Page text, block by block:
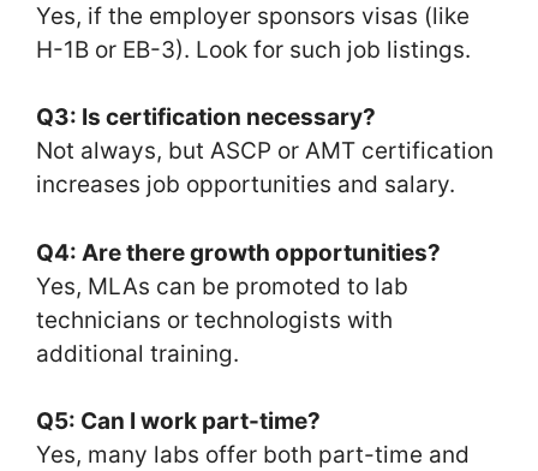
Yes, if the employer sponsors visas (like
H-1B or EB-3). Look for such job listings.
Q3: Is certification necessary?
Not always, but ASCP or AMT certification
increases job opportunities and salary.
Q4: Are there growth opportunities?
Yes, MLAs can be promoted to lab
technicians or technologists with
additional training.
Q5: Can I work part-time?
Yes, many labs offer both part-time and